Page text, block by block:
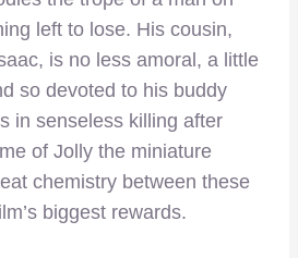
left to lose. His cousin,
is no less amoral, a little
so devoted to his buddy
in senseless killing after
of Jolly the miniature
chemistry between these
biggest rewards.